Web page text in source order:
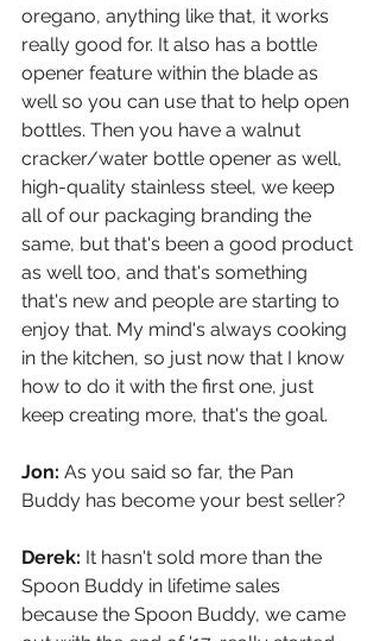
oregano, anything like that, it works
really good for. It also has a bottle
opener feature within the blade as
well so you can use that to help open
bottles. Then you have a walnut
cracker/water bottle opener as well,
high-quality stainless steel, we keep
all of our packaging branding the
same, but that's been a good product
as well too, and that's something
that's new and people are starting to
enjoy that. My mind's always cooking
in the kitchen, so just now that I know
how to do it with the first one, just
keep creating more, that's the goal.
Jon: As you said so far, the Pan
Buddy has become your best seller?
Derek: It hasn't sold more than the
Spoon Buddy in lifetime sales
because the Spoon Buddy, we came